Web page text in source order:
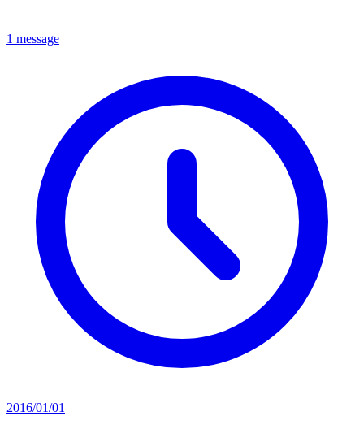
1 message
2016/01/01